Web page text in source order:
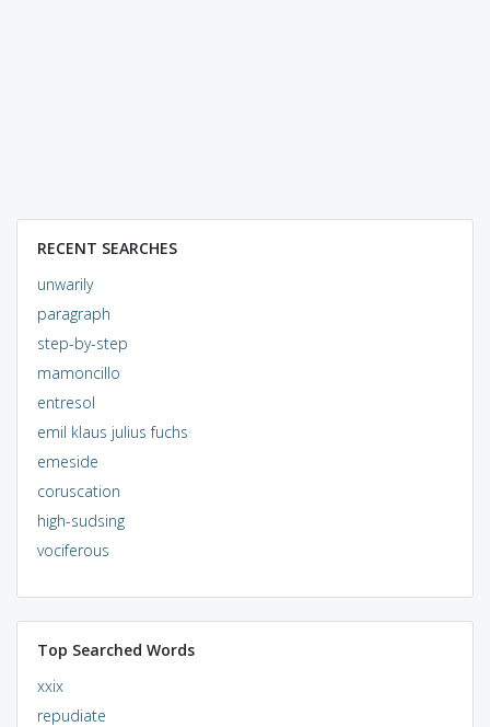
RECENT SEARCHES
unwarily
paragraph
step-by-step
mamoncillo
entresol
emil klaus julius fuchs
emeside
coruscation
high-sudsing
vociferous
Top Searched Words
xxix
repudiate